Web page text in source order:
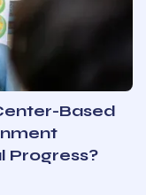
Based
Progress?